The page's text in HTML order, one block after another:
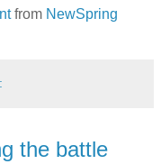
from NewSpring
the battle